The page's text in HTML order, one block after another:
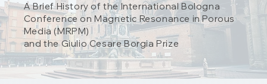
A Brief History of the International Bologna
Conference on Magnetic Resonance in Porous
Media (MRPM)
and the Giulio Cesare Borgia Prize